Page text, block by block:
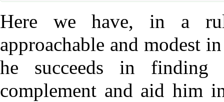
Here we have, in a
approachable and modest
he succeeds in finding
complement and aid him